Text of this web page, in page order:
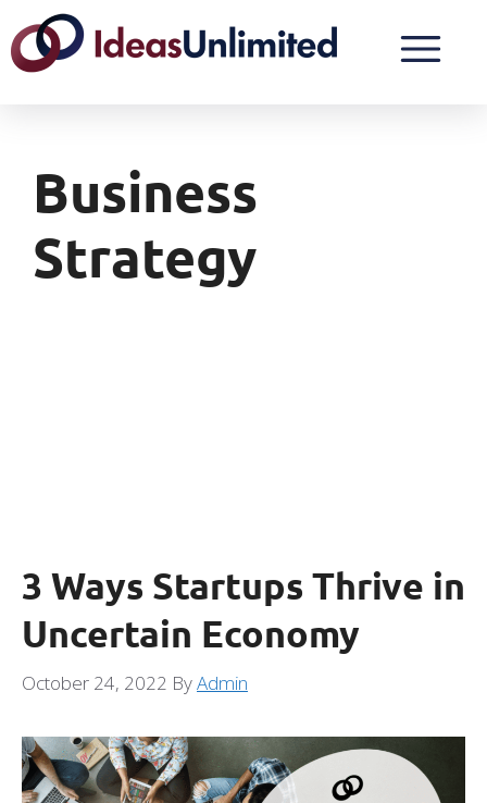
Business
Strategy
3 Ways Startups Thrive in
Uncertain Economy
October 24, 2022 ByAdmin